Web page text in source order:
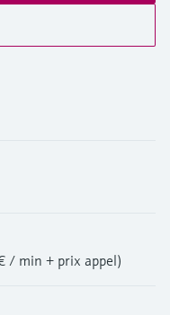
/ min + prix appel)